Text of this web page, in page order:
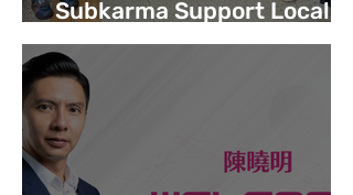
Subkarma Support Local
Community with Book
Donation to Tanxiu Non-
Profit Kindergarten